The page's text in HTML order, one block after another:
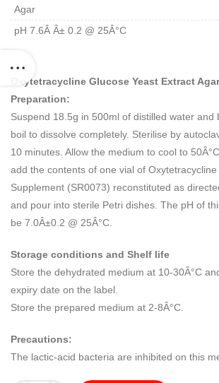
Agar
pH 7.6Â Â± 0.2 @ 25Â°C
Oxytetracycline Glucose Yeast Extract
Preparation:
Suspend 18.5g in 500ml of distilled water and
boil to dissolve completely. Sterilise by
10 minutes. Allow the medium to cool to
add the contents of one vial of Oxytetracycline
Supplement (SR0073) reconstituted as
and pour into sterile Petri dishes. The pH of
be 7.0Â±0.2 @ 25Â°C.
Storage conditions and Shelf life
Store the dehydrated medium at 10-30Â°C
expiry date on the label.
Store the prepared medium at 2-8Â°C.
Precautions:
The lactic-acid bacteria are inhibited on this